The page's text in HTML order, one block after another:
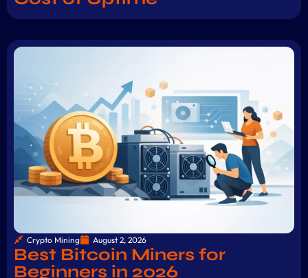
Crypto Mining August 2, 2026
Best Bitcoin Miners for
Beginners in 2026